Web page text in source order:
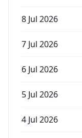
8 Jul 2026
7 Jul 2026
6 Jul 2026
5 Jul 2026
4 Jul 2026